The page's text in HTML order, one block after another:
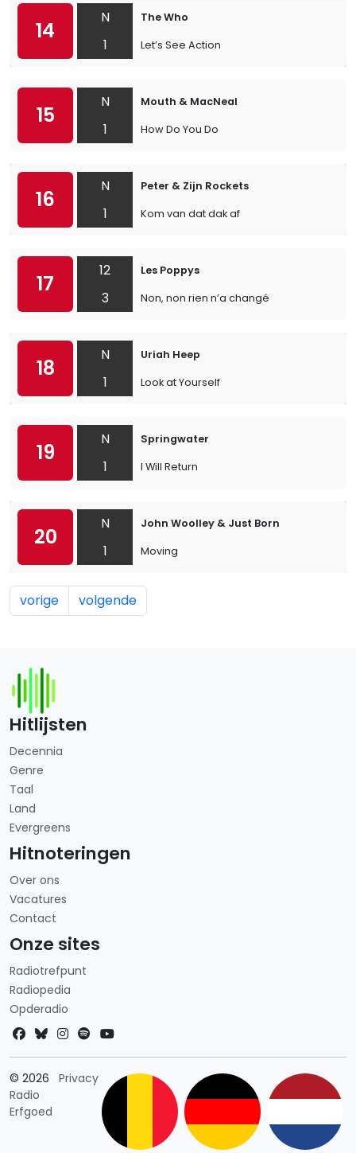
14
N
1
The Who
Let’s See Action
15
N
1
Mouth & MacNeal
How Do You Do
16
N
1
Peter & Zijn Rockets
Kom van dat dak af
17
12
3
Les Poppys
Non, non rien n’a changé
18
N
1
Uriah Heep
Look at Yourself
19
N
1
Springwater
I Will Return
20
N
1
John Woolley & Just Born
Moving
vorige volgende
Hitlijsten
Decennia
Genre
Taal
Land
Evergreens
Hitnoteringen
Over ons
Vacatures
Contact
Onze sites
Radiotrefpunt
Radiopedia
Opderadio
© 2026
Radio
Erfgoed
PrivacyLandkeuze